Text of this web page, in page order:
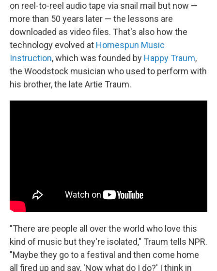
on reel-to-reel audio tape via snail mail but now —
more than 50 years later — the lessons are
downloaded as video files. That's also how the
technology evolved at Homespun Music
Instruction, which was founded by Happy Traum,
the Woodstock musician who used to perform with
his brother, the late Artie Traum.
"There are people all over the world who love this
kind of music but they're isolated," Traum tells NPR.
"Maybe they go to a festival and then come home
all fired up and say, 'Now what do I do?' I think in